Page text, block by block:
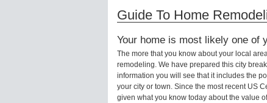
articles
Guide To Home
Your home is most likely one of
The more that you know about your local
remodeling. We have prepared this city
information you will see that it includes the
your city or town. Since the most recent US
given what you know today about the value